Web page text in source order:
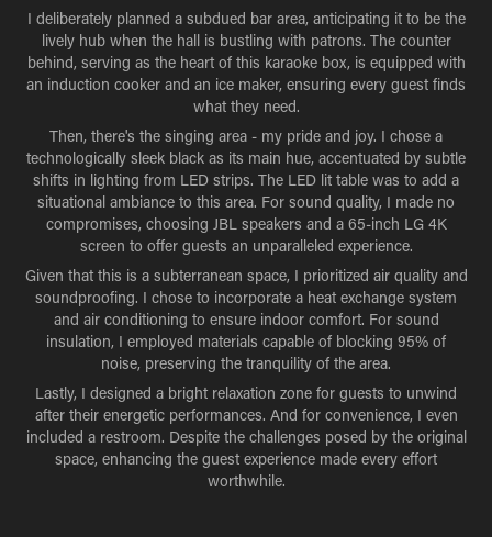
I deliberately planned a subdued bar area, anticipating it to be the
lively hub when the hall is bustling with patrons. The counter
behind, serving as the heart of this karaoke box, is equipped with
an induction cooker and an ice maker, ensuring every guest finds
what they need.
Then, there's the singing area - my pride and joy. I chose a
technologically sleek black as its main hue, accentuated by subtle
shifts in lighting from LED strips. The LED lit table was to add a
situational ambiance to this area. For sound quality, I made no
compromises, choosing JBL speakers and a 65-inch LG 4K
screen to offer guests an unparalleled experience.
Given that this is a subterranean space, I prioritized air quality and
soundproofing. I chose to incorporate a heat exchange system
and air conditioning to ensure indoor comfort. For sound
insulation, I employed materials capable of blocking 95% of
noise, preserving the tranquility of the area.
Lastly, I designed a bright relaxation zone for guests to unwind
after their energetic performances. And for convenience, I even
included a restroom. Despite the challenges posed by the original
space, enhancing the guest experience made every effort
worthwhile.